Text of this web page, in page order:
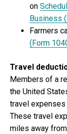
on
Business
Farmers
(Form
Travel
Members of a
the United
travel expenses
These travel
miles away